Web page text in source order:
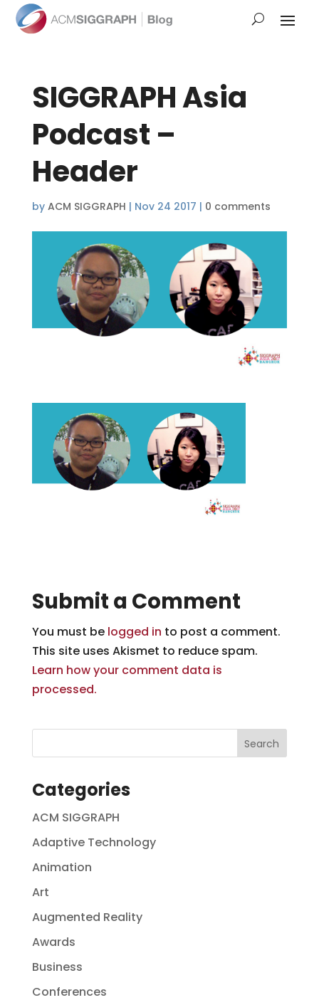
SIGGRAPH Asia
Podcast –
Header
by ACM SIGGRAPH | Nov 24 2017 | 0 comments
Submit a Comment
You must be logged in to post a comment.
This site uses Akismet to reduce spam.
Learn how your comment data is
processed.
Categories
ACM SIGGRAPH
Adaptive Technology
Animation
Art
Augmented Reality
Awards
Business
Conferences